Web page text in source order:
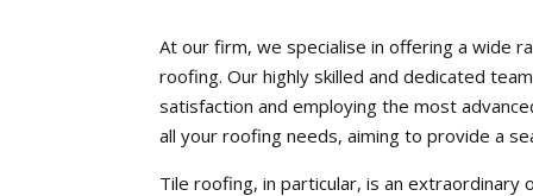
At our firm, we specialise in offering a wide
roofing. Our highly skilled and dedicated
satisfaction and employing the most
all your roofing needs, aiming to provide a
Tile roofing, in particular, is an